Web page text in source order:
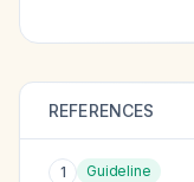
REFERENCES
1 Guideline